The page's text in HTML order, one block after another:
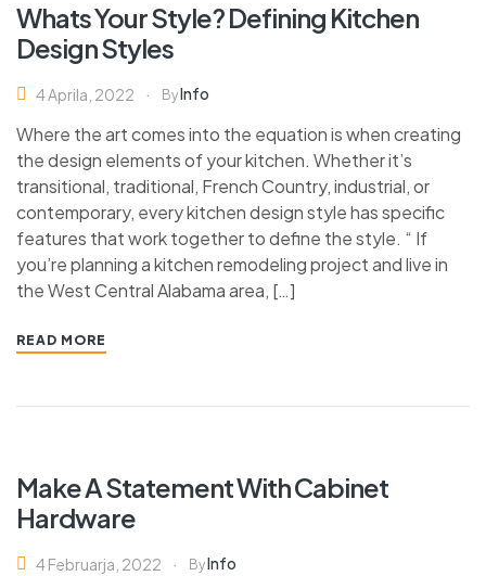
Whats Your Style? Defining Kitchen
Design Styles
4 Aprila, 2022 ByInfo
Where the art comes into the equation is when creating
the design elements of your kitchen. Whether it’s
transitional, traditional, French Country, industrial, or
contemporary, every kitchen design style has specific
features that work together to define the style. “ If
you’re planning a kitchen remodeling project and live in
the West Central Alabama area, […]
READ MORE
Make A Statement With Cabinet
Hardware
4 Februarja, 2022 ByInfo